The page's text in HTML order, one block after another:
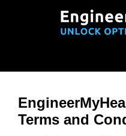
Terms and